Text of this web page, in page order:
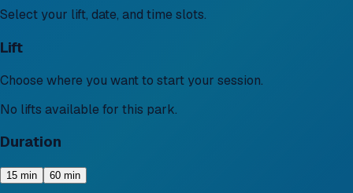
Select your lift, date, and time slots.
Lift
Choose where you want to start your session.
No lifts available for this park.
Duration
15 min 60 min